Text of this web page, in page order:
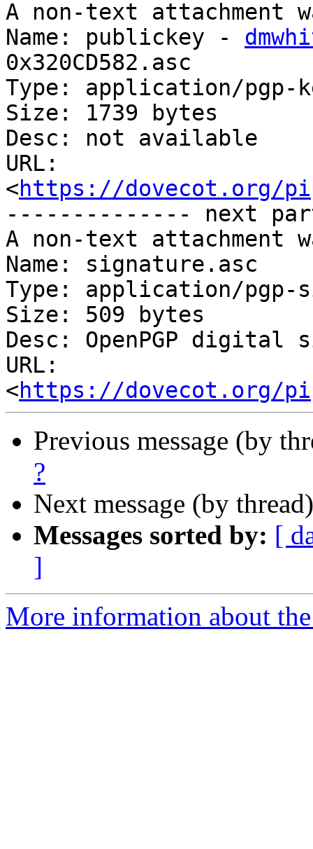
A non-text attachment
Name: publickey -
0x320CD582.asc
Type: application/pgp-
Size: 1739 bytes
Desc: not available
URL:
<https://dovecot.org/
-------------- next
A non-text attachment
Name: signature.asc
Type: application/pgp-
Size: 509 bytes
Desc: OpenPGP digital
URL:
<https://dovecot.org/
Previous message (by
?
Next message (by
Messages sorted by: [
]
More information about